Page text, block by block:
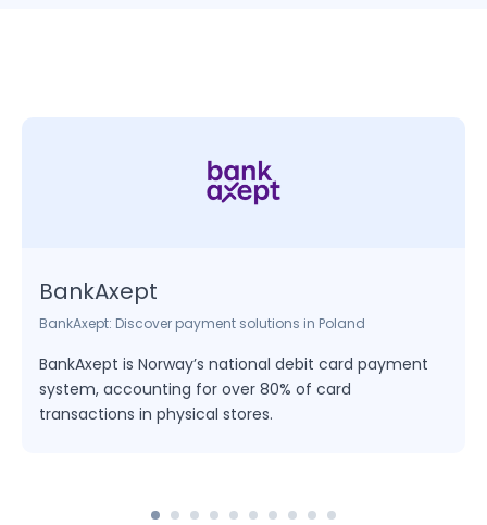
BankAxept
BankAxept: Discover payment solutions in Poland
BankAxept is Norway’s national debit card payment
system, accounting for over 80% of card
transactions in physical stores.